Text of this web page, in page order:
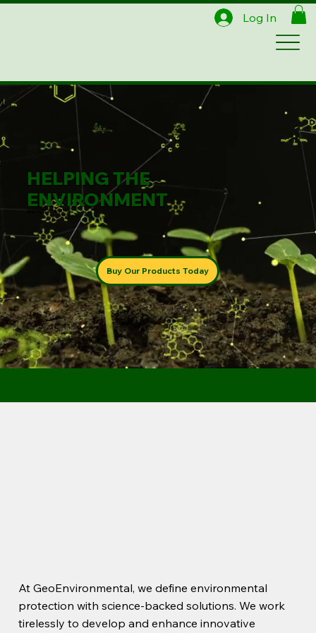
Log In
HELPING THE
ENVIRONMENT
ONE PRODUCT AT A TIME
Buy Our Products Today
At GeoEnvironmental, we define environmental
protection with science-backed solutions. We work
tirelessly to develop and enhance innovative